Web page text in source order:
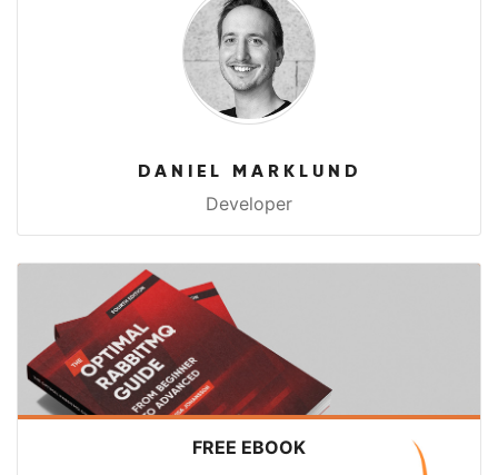
DANIEL MARKLUND
Developer
FREE EBOOK